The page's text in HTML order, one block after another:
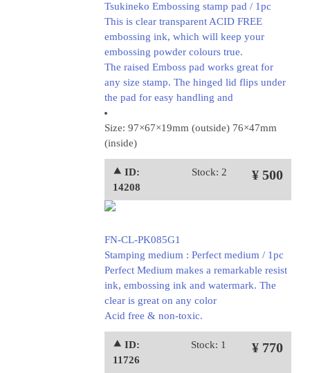
Tsukineko Embossing stamp pad / 1pc
This is clear transparent ACID FREE
embossing ink, which will keep your
embossing powder colours true.
The raised Emboss pad works great for
any size stamp. The hinged lid flips under
the pad for easy handling and
Size: 97×67×19mm (outside) 76×47mm
(inside)
⯅ ID:
14208
Stock: 2 ¥ 500
FN-CL-PK085G1
Stamping medium : Perfect medium / 1pc
Perfect Medium makes a remarkable resist
ink, embossing ink and watermark. The
clear is great on any color
Acid free & non-toxic.
⯅ ID:
11726
Stock: 1 ¥ 770